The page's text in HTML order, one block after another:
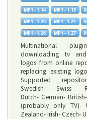
Multinational
downloading tv
logos from online
replacing existing
Supported
Swedish- Swiss-
Dutch- German-
(probably only TV)-
Zealand- Irish- Czech-